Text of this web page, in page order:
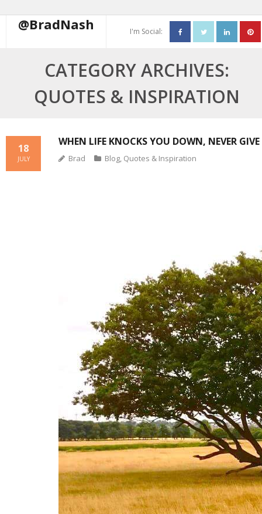
@BradNash I'm Social:
Contact Me
CATEGORY ARCHIVES:
QUOTES & INSPIRATION
WHEN LIFE KNOCKS YOU DOWN, NEVER
18
JULY Brad Blog, Quotes & Inspiration